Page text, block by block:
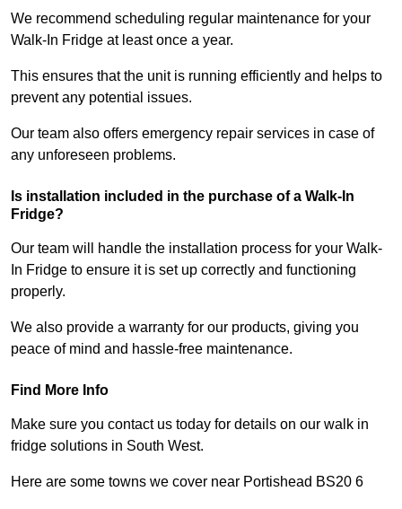
We recommend scheduling regular maintenance for your
Walk-In Fridge at least once a year.
This ensures that the unit is running efficiently and helps to
prevent any potential issues.
Our team also offers emergency repair services in case of
any unforeseen problems.
Is installation included in the purchase of a Walk-In
Fridge?
Our team will handle the installation process for your Walk-
In Fridge to ensure it is set up correctly and functioning
properly.
We also provide a warranty for our products, giving you
peace of mind and hassle-free maintenance.
Find More Info
Make sure you contact us today for details on our walk in
fridge solutions in South West.
Here are some towns we cover near Portishead BS20 6